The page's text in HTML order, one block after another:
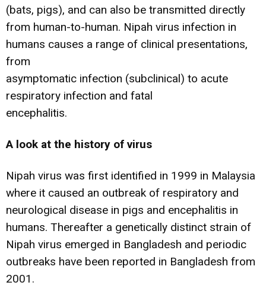
(bats, pigs), and can also be transmitted directly
from human-to-human. Nipah virus infection in
humans causes a range of clinical presentations,
from
asymptomatic infection (subclinical) to acute
respiratory infection and fatal
encephalitis.
A look at the history of virus
Nipah virus was first identified in 1999 in Malaysia
where it caused an outbreak of respiratory and
neurological disease in pigs and encephalitis in
humans. Thereafter a genetically distinct strain of
Nipah virus emerged in Bangladesh and periodic
outbreaks have been reported in Bangladesh from
2001.